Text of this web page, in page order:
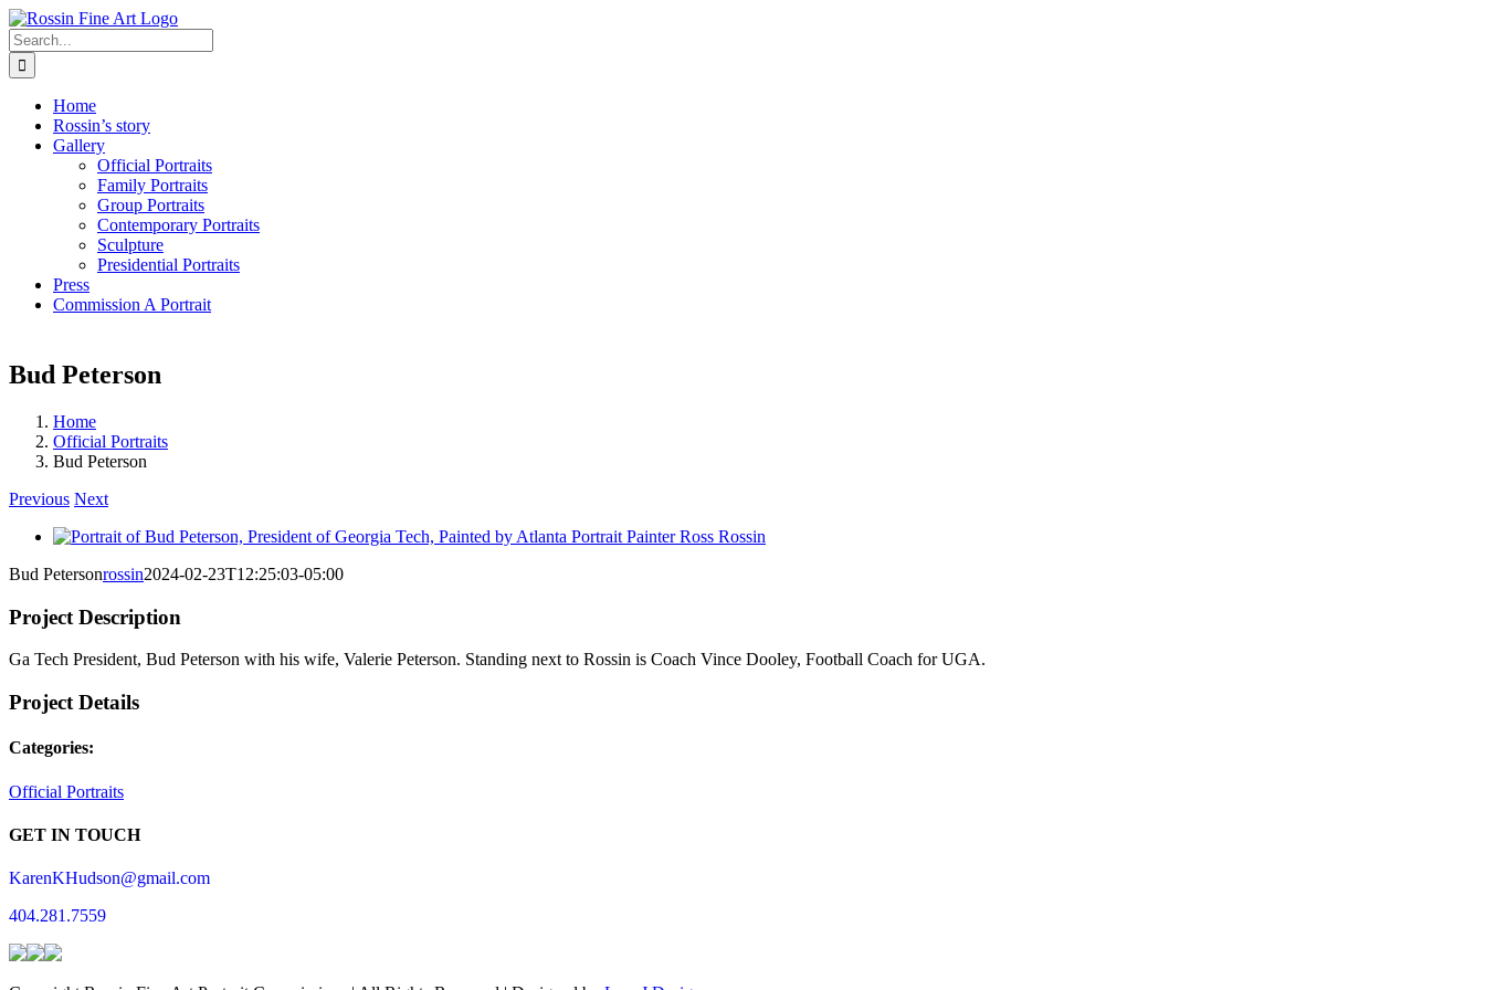
Skip
to
content
Search
for:
Home
Rossin’s story
Gallery
Official Portraits
Family Portraits
Group Portraits
Contemporary Portraits
Sculpture
Presidential Portraits
Press
Commission A Portrait
Bud Peterson
Home
Official Portraits
Bud Peterson
Previous Next
View
Image
Bud Petersonrossin2024-02-23T12:25:03-05:00
Project Description
Ga Tech President, Bud Peterson with his wife, Valerie Peterson. Standing next to Rossin is Coach Vince Dooley, Football Coach for UGA.
Project Details
Categories:
Official Portraits
GET IN TOUCH
KarenKHudson@gmail.com
404.281.7559